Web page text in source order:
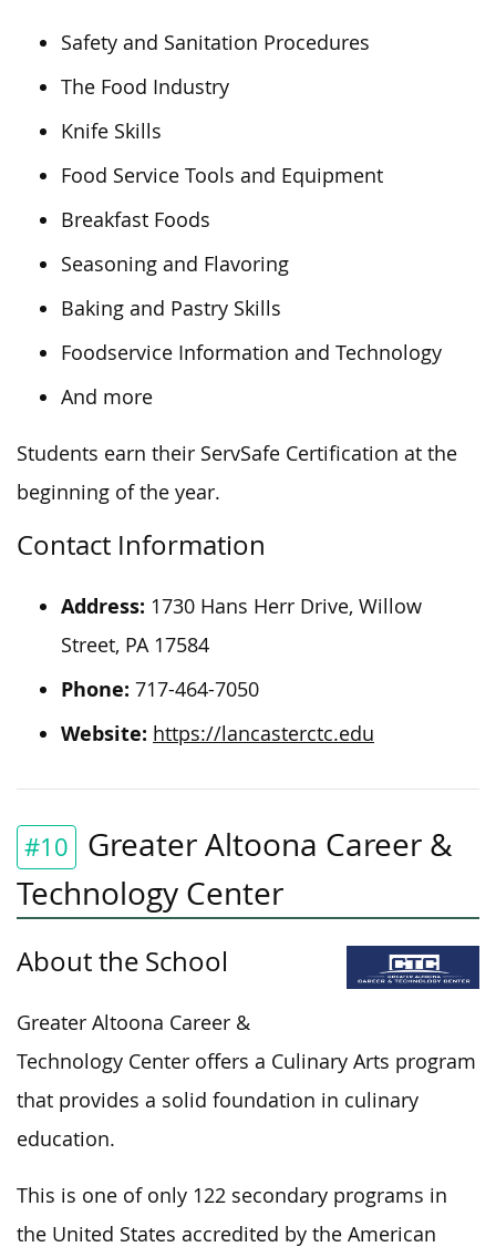
Safety and Sanitation Procedures
The Food Industry
Knife Skills
Food Service Tools and Equipment
Breakfast Foods
Seasoning and Flavoring
Baking and Pastry Skills
Foodservice Information and Technology
And more
Students earn their ServSafe Certification at the
beginning of the year.
Contact Information
Address: 1730 Hans Herr Drive, Willow
Street, PA 17584
Phone: 717-464-7050
Website: https://lancasterctc.edu
#10
Greater Altoona Career &
Technology Center
About the School
Greater Altoona Career &
Technology Center offers a Culinary Arts program
that provides a solid foundation in culinary
education.
This is one of only 122 secondary programs in
the United States accredited by the American